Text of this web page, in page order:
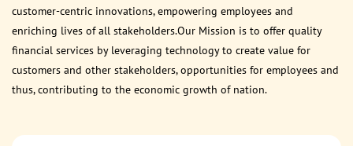
customer-centric innovations, empowering employees and
enriching lives of all stakeholders.Our Mission is to offer quality
financial services by leveraging technology to create value for
customers and other stakeholders, opportunities for employees and
thus, contributing to the economic growth of nation.